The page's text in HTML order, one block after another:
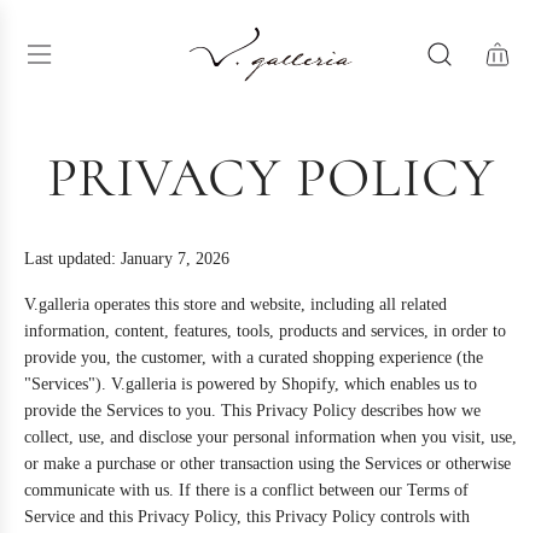
PRIVACY POLICY
Last updated: January 7, 2026
V.galleria operates this store and website, including all related
information, content, features, tools, products and services, in order to
provide you, the customer, with a curated shopping experience (the
"Services"). V.galleria is powered by Shopify, which enables us to
provide the Services to you. This Privacy Policy describes how we
collect, use, and disclose your personal information when you visit, use,
or make a purchase or other transaction using the Services or otherwise
communicate with us. If there is a conflict between our Terms of
Service and this Privacy Policy, this Privacy Policy controls with